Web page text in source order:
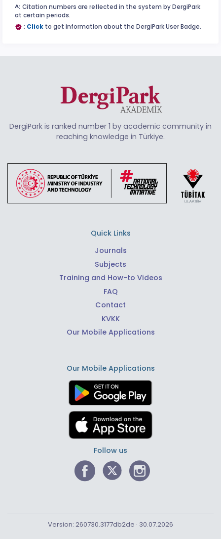
^: Citation numbers are reflected in the system by DergiPark
at certain periods.
: Click to get information about the DergiPark User Badge.
DergiPark is ranked number 1 by academic community in
reaching knowledge in Türkiye.
Quick Links
Journals
Subjects
Training and How-to Videos
FAQ
Contact
KVKK
Our Mobile Applications
Our Mobile Applications
Follow us
Version: 260730.3177db2de · 30.07.2026